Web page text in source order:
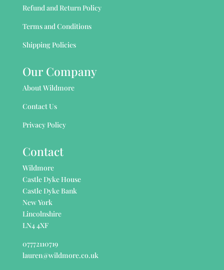
Refund and Return Policy
Terms and Conditions
Shipping Policies
Our Company
About Wildmore
Contact Us
Privacy Policy
Contact
Wildmore
Castle Dyke House
Castle Dyke Bank
New York
Lincolnshire
LN4 4XF
07772110719
lauren@wildmore.co.uk